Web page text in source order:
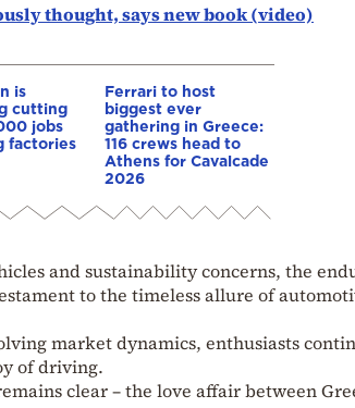
thought, says new book (video)
is
cutting
jobs
factories
Ferrari to host
biggest ever
gathering in Greece:
116 crews head to
Athens for Cavalcade
2026
and sustainability concerns, the
to the timeless allure of
market dynamics, enthusiasts
of driving.
clear – the love affair between